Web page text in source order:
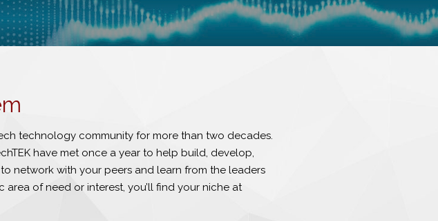
technology community for more than two decades.
have met once a year to help build, develop,
network with your peers and learn from the leaders
of need or interest, you’ll find your niche at